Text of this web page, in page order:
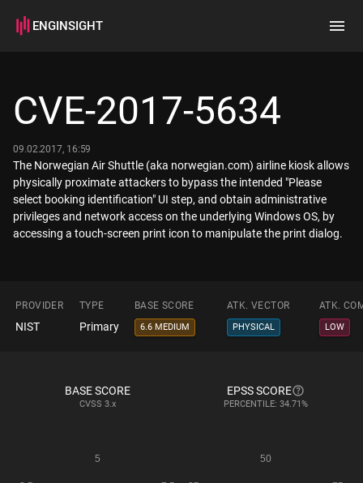
ENGINSIGHT
How it works
CVE-2017-5634
09.02.2017, 16:59
The Norwegian Air Shuttle (aka norwegian.com) airline kiosk allows
physically proximate attackers to bypass the intended "Please
select booking identification" UI step, and obtain administrative
privileges and network access on the underlying Windows OS, by
accessing a touch-screen print icon to manipulate the print dialog.
PROVIDER TYPE BASE SCORE ATK. VECTOR ATK.
NIST Primary 6.6 MEDIUM PHYSICAL LOW
BASE SCORE
CVSS 3.x
EPSS SCORE
PERCENTILE: 34.71%